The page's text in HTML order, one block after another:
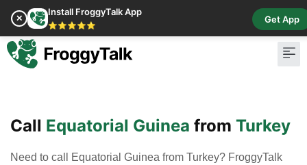
✕
Install FroggyTalk App
⭐⭐⭐⭐⭐
Get App
Call Equatorial Guinea from Turkey
Need to call Equatorial Guinea from Turkey? FroggyTalk